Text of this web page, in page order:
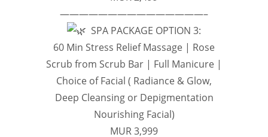
———————————————–
SPA PACKAGE OPTION 3:
60 Min Stress Relief Massage | Rose
Scrub from Scrub Bar | Full Manicure |
Choice of Facial ( Radiance & Glow,
Deep Cleansing or Depigmentation
Nourishing Facial)
MUR 3,999